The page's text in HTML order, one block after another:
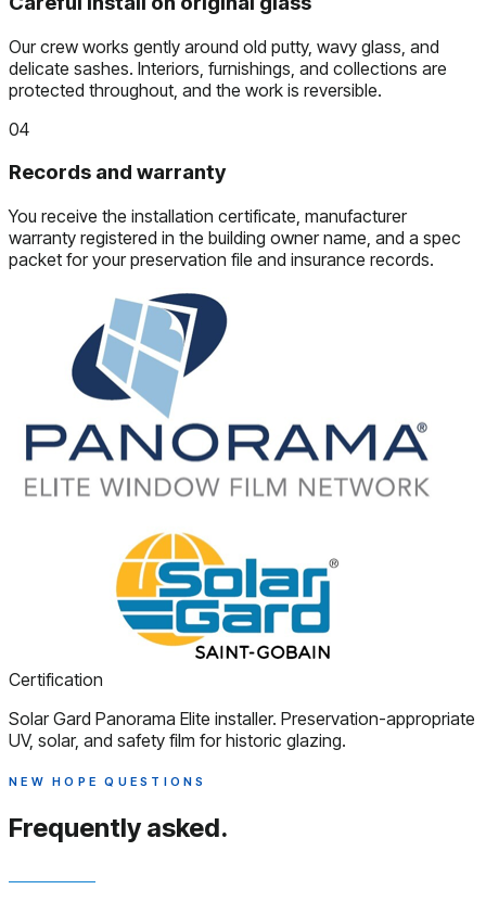
Our crew works gently around old putty, wavy glass, and
delicate sashes. Interiors, furnishings, and collections are
protected throughout, and the work is reversible.
04
Records and warranty
You receive the installation certificate, manufacturer
warranty registered in the building owner name, and a spec
packet for your preservation file and insurance records.
Certification
Solar Gard Panorama Elite installer. Preservation-appropriate
UV, solar, and safety film for historic glazing.
NEW HOPE QUESTIONS
Frequently asked.